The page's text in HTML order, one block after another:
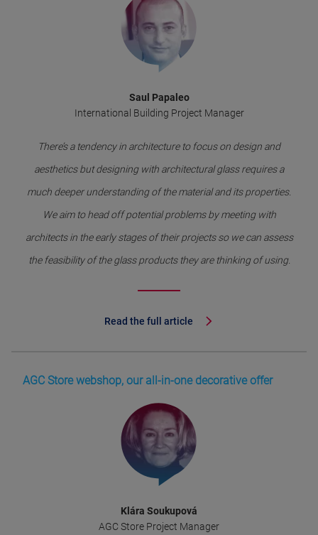
Saul Papaleo
International Building Project Manager
There’s a tendency in architecture to focus on design and
aesthetics but designing with architectural glass requires a
much deeper understanding of the material and its properties.
We aim to head off potential problems by meeting with
architects in the early stages of their projects so we can assess
the feasibility of the glass products they are thinking of using.
Read the full article
AGC Store webshop, our all-in-one decorative offer
Klára Soukupová
AGC Store Project Manager